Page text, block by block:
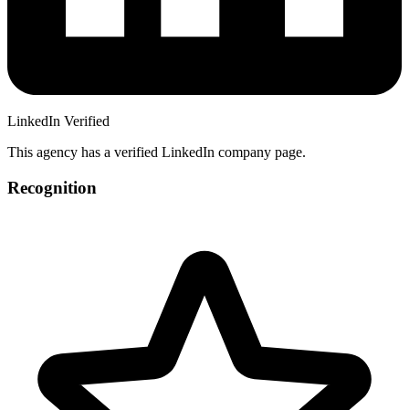
LinkedIn Verified
This agency has a verified LinkedIn company page.
Recognition